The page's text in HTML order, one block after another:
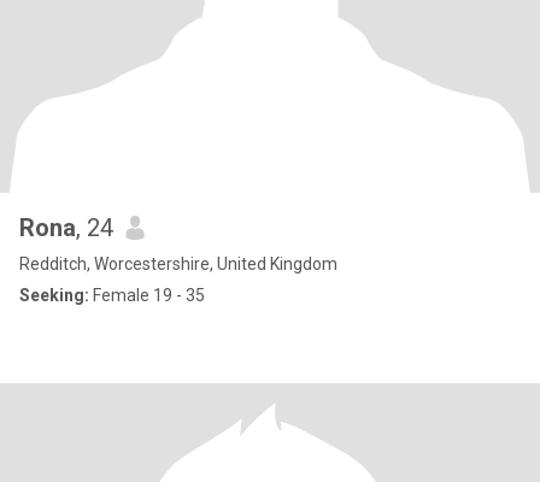
Rona, 24
Redditch, Worcestershire, United Kingdom
Seeking: Female 19 - 35